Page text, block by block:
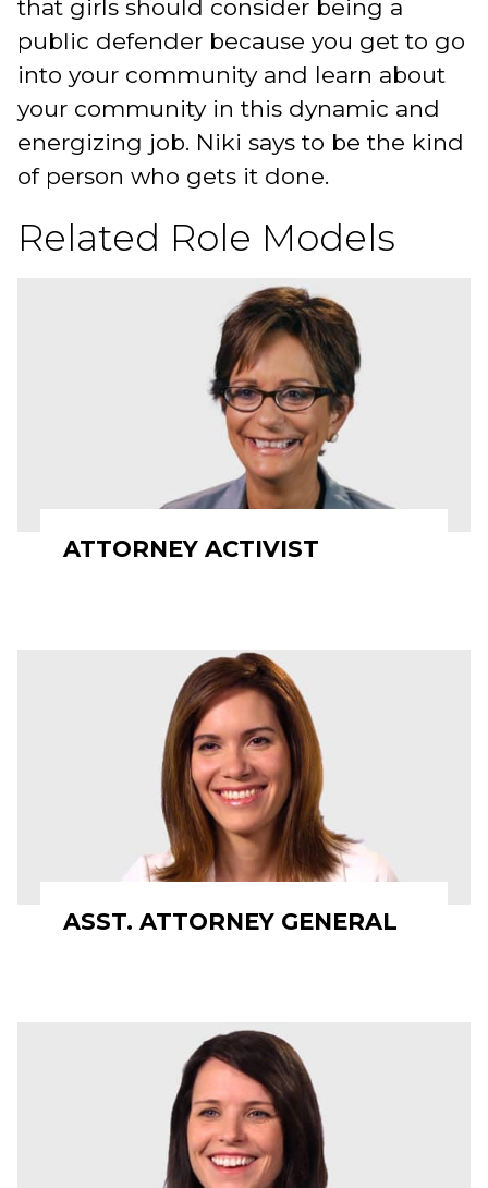
that girls should consider being a
public defender because you get to go
into your community and learn about
your community in this dynamic and
energizing job. Niki says to be the kind
of person who gets it done.
Related Role Models
ATTORNEY ACTIVIST
ASST. ATTORNEY GENERAL